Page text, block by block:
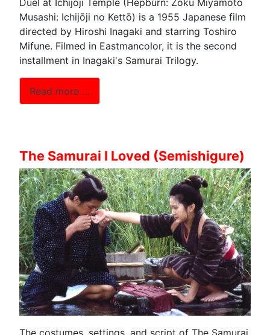
Duel at Ichijoji Temple (Hepburn: Zoku Miyamoto
Musashi: Ichijōji no Kettō) is a 1955 Japanese film
directed by Hiroshi Inagaki and starring Toshiro
Mifune. Filmed in Eastmancolor, it is the second
installment in Inagaki's Samurai Trilogy.
Read more …
The Samurai I Loved (Semishigure)
The costumes, settings, and script of The Samurai